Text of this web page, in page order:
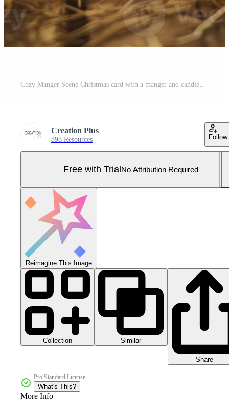
Cozy Manger Scene Christmas card with a manger and candles Nativity image Pro Photo
Creation Plus
898 Resources Follow
Free with TrialNo Attribution Required
Reimagine This Image
Collection Similar
Share
Pro Standard License
What's This?
More Info